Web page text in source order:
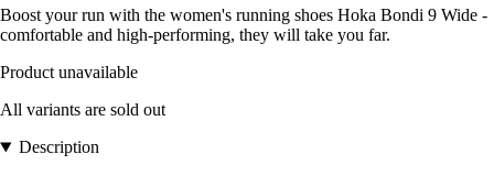
Boost your run with the women's running shoes Hoka Bondi 9 Wide -
comfortable and high-performing, they will take you far.
Product unavailable
All variants are sold out
Description